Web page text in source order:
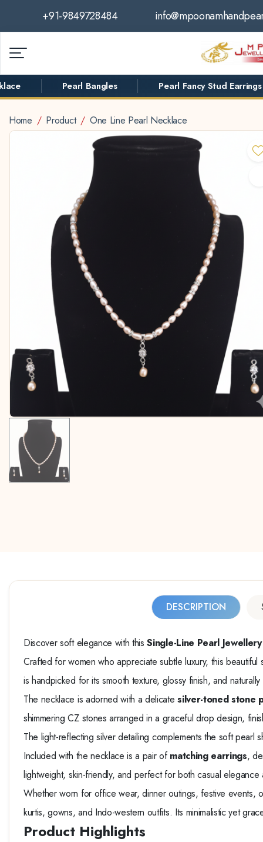
+91-9849728484
Pearl Bangles Pearl Fancy Stud Earrings
Home Product One Line Pearl Necklace
DESCRIPTION
Discover soft elegance with thisSingle-Line Pearl
Crafted for women who appreciate subtle luxury, this
is handpicked for its smooth texture, glossy finish, and
The necklace is adorned with a delicatesilver-toned stone
shimmering CZ stones arranged in a graceful drop design,
The light-reflecting silver detailing complements the soft pearl
Included with the necklace is a pair ofmatching earrings,
lightweight, skin-friendly, and perfect for both casual
Whether worn for office wear, dinner outings, festive events,
kurtis, gowns, and Indo-western outfits. Its minimalistic yet
Product Highlights